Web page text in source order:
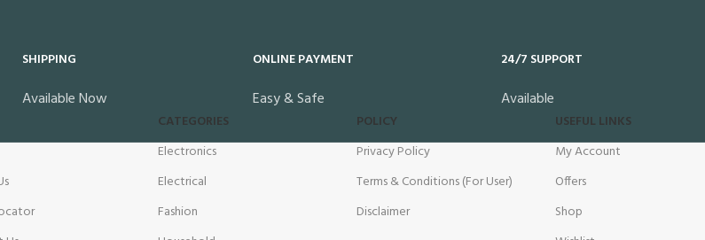
SHIPPING
Available Now
ONLINE PAYMENT
Easy & Safe
24/7 SUPPORT
Available
CATEGORIES
Electronics
Electrical
Fashion
POLICY
Privacy Policy
Terms & Conditions (For User)
Disclaimer
USEFUL LINKS
My Account
Offers
Shop